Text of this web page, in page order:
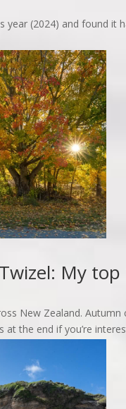
year (2024) and found
My top
New Zealand.
the end if you’re